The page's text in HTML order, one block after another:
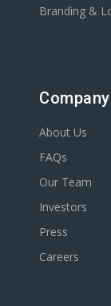
Branding &
Company
About Us
FAQs
Our Team
Investors
Press
Careers